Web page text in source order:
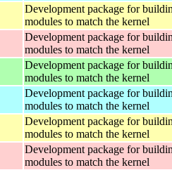
Development package for
modules to match the kernel
Development package for
modules to match the kernel
Development package for
modules to match the kernel
Development package for
modules to match the kernel
Development package for
modules to match the kernel
Development package for
modules to match the kernel